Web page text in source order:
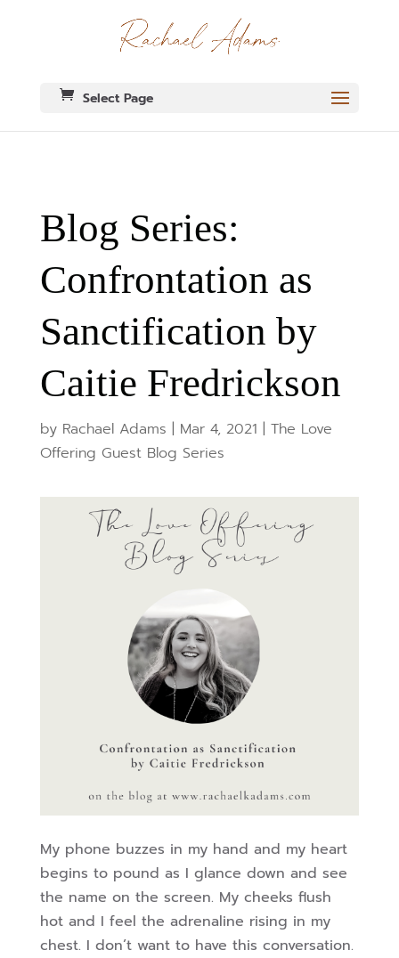
Select Page
Blog Series:
Confrontation as
Sanctification by
Caitie Fredrickson
by Rachael Adams | Mar 4, 2021 | The Love
Offering Guest Blog Series
My phone buzzes in my hand and my heart
begins to pound as I glance down and see
the name on the screen. My cheeks flush
hot and I feel the adrenaline rising in my
chest. I don’t want to have this conversation.